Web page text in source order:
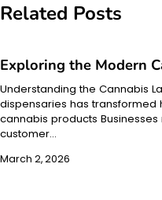
Related Posts
Exploring the Modern
Understanding the Cannabis
dispensaries has
cannabis products
customer…
March 2, 2026